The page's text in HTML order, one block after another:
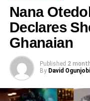
Nana
Declares
Ghanaian
Published 2
By David Ogunjobi